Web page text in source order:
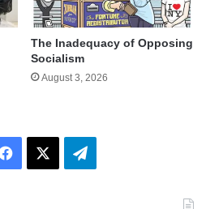
The Inadequacy of Opposing
Socialism
August 3, 2026
Facebook Telegram